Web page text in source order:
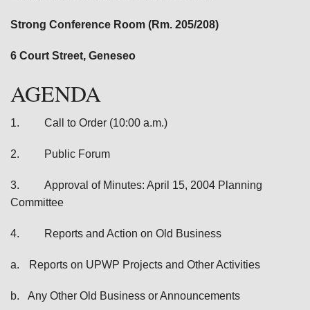
Strong Conference Room (Rm. 205/208)
6 Court Street, Geneseo
AGENDA
1. Call to Order (10:00 a.m.)
2. Public Forum
3.
Approval of Minutes: April 15, 2004 Planning
Committee
4. Reports and Action on Old Business
a. Reports on UPWP Projects and Other Activities
b. Any Other Old Business or Announcements